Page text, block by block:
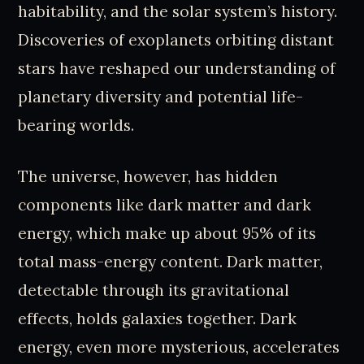
habitability, and the solar system’s history.
Discoveries of exoplanets orbiting distant
stars have reshaped our understanding of
planetary diversity and potential life-
bearing worlds.
The universe, however, has hidden
components like dark matter and dark
energy, which make up about 95% of its
total mass-energy content. Dark matter,
detectable through its gravitational
effects, holds galaxies together. Dark
energy, even more mysterious, accelerates